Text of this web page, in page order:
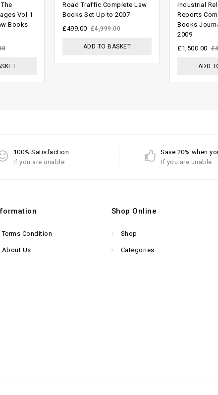
Vol 1
Books
out
Road Traffic Complete Law
Books Set Up to 2007
£4,999.00
£499.00
ADD TO BASKET
out of
5
Industrial
Reports
Books
2009
£
£1,500.00
ADD
100% Satisfaction
If you are unable
Save 20% when
If you are unable
Terms Condition
About Us
Shop Online
Shop
Categories